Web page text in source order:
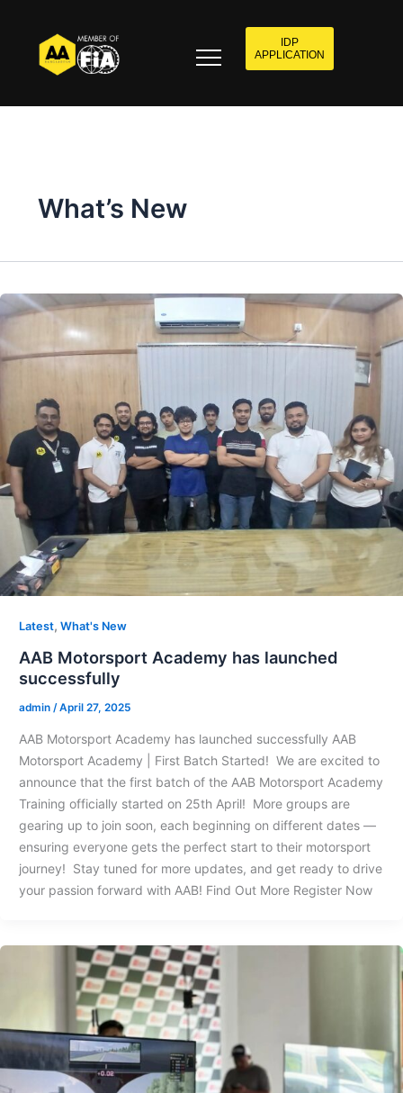
IDP
APPLICATION
What’s New
Latest, What's New
AAB Motorsport Academy has launched
successfully
admin /April 27, 2025
AAB Motorsport Academy has launched successfully AAB
Motorsport Academy | First Batch Started! We are excited to
announce that the first batch of the AAB Motorsport Academy
Training officially started on 25th April! More groups are
gearing up to join soon, each beginning on different dates —
ensuring everyone gets the perfect start to their motorsport
journey! Stay tuned for more updates, and get ready to drive
your passion forward with AAB! Find Out More Register Now